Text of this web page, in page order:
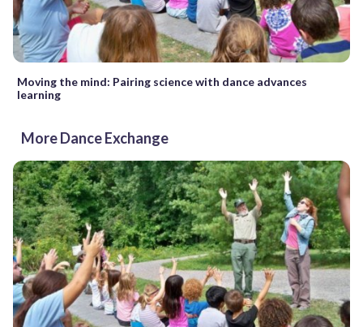
Moving the mind: Pairing science with dance advances
learning
More Dance Exchange